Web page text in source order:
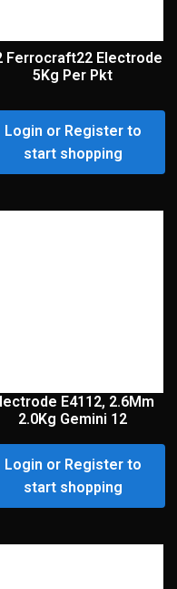
Ferrocraft22 Electrode
5Kg Per Pkt
Login or Register to
start shopping
E4112, 2.6Mm
2.0Kg Gemini 12
Login or Register to
start shopping